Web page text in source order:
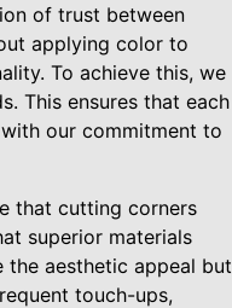
of trust between
applying color to
To achieve this, we
This ensures that each
our commitment to
that cutting corners
superior materials
the aesthetic appeal but
touch-ups,